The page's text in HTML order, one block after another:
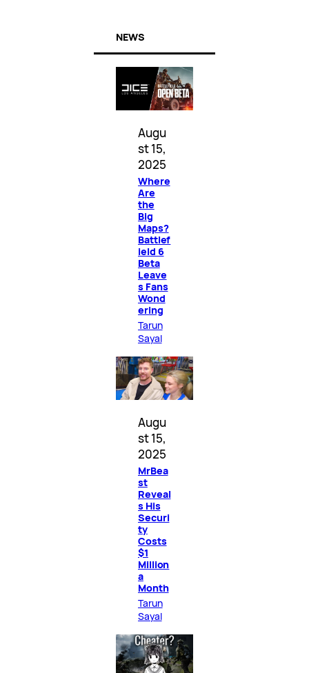
NEWS
Augu
st 15,
2025
Where
Are
the
Big
Maps?
Battlef
ield 6
Beta
Leave
s Fans
Wond
ering
Tarun
Sayal
Augu
st 15,
2025
MrBea
st
Reveal
s His
Securi
ty
Costs
$1
Million
a
Month
Tarun
Sayal